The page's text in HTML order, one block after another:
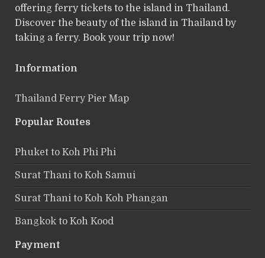
offering ferry tickets to the island in Thailand.
Discover the beauty of the island in Thailand by
taking a ferry. Book your trip now!
Information
Thailand Ferry Pier Map
Popular Routes
Phuket to Koh Phi Phi
Surat Thani to Koh Samui
Surat Thani to Koh Koh Phangan
Bangkok to Koh Kood
Payment